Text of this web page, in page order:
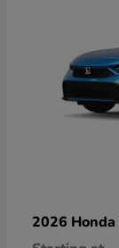
2026 Honda